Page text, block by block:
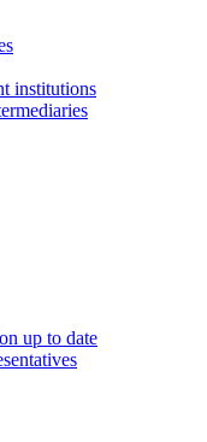
institutions
up to date